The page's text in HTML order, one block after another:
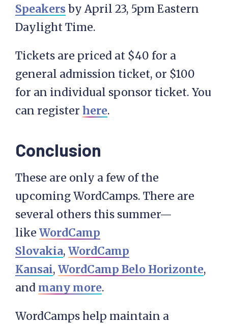
Speakersby April 23, 5pm Eastern
Daylight Time.
Tickets are priced at $40 for a
general admission ticket, or $100
for an individual sponsor ticket. You
can register here.
Conclusion
These are only a few of the
upcoming WordCamps. There are
several others this summer—
like WordCamp
Slovakia, WordCamp
Kansai, WordCamp Belo Horizonte,
and many more.
WordCamps help maintain a